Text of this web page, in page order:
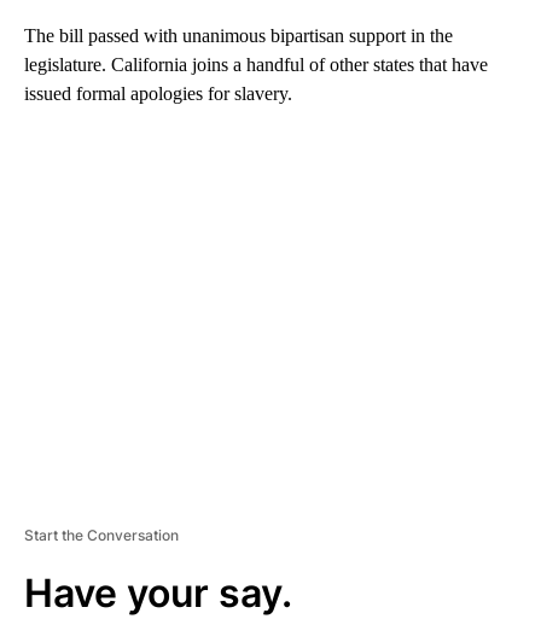
The bill passed with unanimous bipartisan support in the
legislature. California joins a handful of other states that have
issued formal apologies for slavery.
Start the Conversation
Have your say.